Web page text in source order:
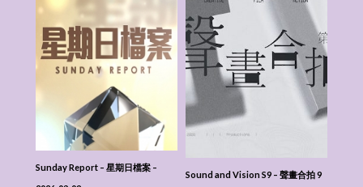
Sunday Report – 星期日檔案 –
Sound and Vision S9 – 聲畫合拍 9